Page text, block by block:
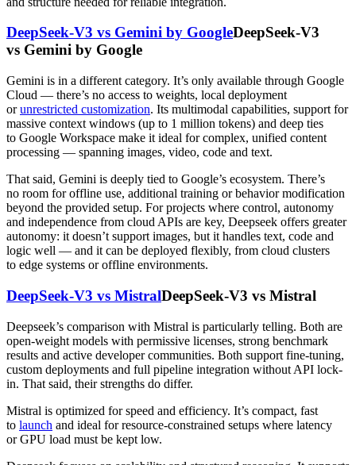
DeepSeek-V3 vs Gemini by GoogleDeepSeek-V3
vs Gemini by Google
Gemini is in a different category. It’s only available through Google
Cloud — there’s no access to weights, local deployment
orunrestricted customization. Its multimodal capabilities, support for
massive context windows (up to 1 million tokens) and deep ties
to Google Workspace make it ideal for complex, unified content
processing — spanning images, video, code and text.
That said, Gemini is deeply tied to Google’s ecosystem. There’s
no room for offline use, additional training or behavior modification
beyond the provided setup. For projects where control, autonomy
and independence from cloud APIs are key, Deepseek offers greater
autonomy: it doesn’t support images, but it handles text, code and
logic well — and it can be deployed flexibly, from cloud clusters
to edge systems or offline environments.
DeepSeek-V3 vs MistralDeepSeek-V3 vs Mistral
Deepseek’s comparison with Mistral is particularly telling. Both are
open-weight models with permissive licenses, strong benchmark
results and active developer communities. Both support fine-tuning,
custom deployments and full pipeline integration without API lock-
in. That said, their strengths do differ.
Mistral is optimized for speed and efficiency. It’s compact, fast
to launch and ideal for resource-constrained setups where latency
or GPU load must be kept low.